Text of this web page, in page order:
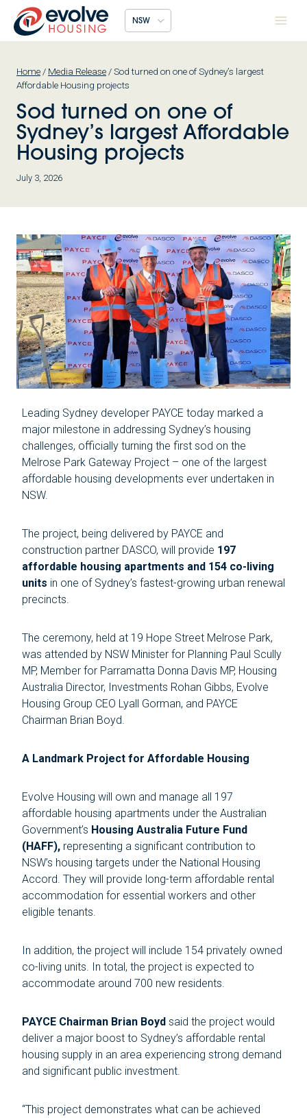
content
NSW
Home / Media Release /Sod turned on one of Sydney’s largest
Affordable Housing projects
Sod turned on one of
Sydney’s largest Affordable
Housing projects
July 3, 2026
Leading Sydney developer PAYCE today marked a
major milestone in addressing Sydney’s housing
challenges, officially turning the first sod on the
Melrose Park Gateway Project – one of the largest
affordable housing developments ever undertaken in
NSW.
The project, being delivered by PAYCE and
construction partner DASCO, will provide 197
affordable housing apartments and 154 co-living
units in one of Sydney’s fastest-growing urban renewal
precincts.
The ceremony, held at 19 Hope Street Melrose Park,
was attended by NSW Minister for Planning Paul Scully
MP, Member for Parramatta Donna Davis MP, Housing
Australia Director, Investments Rohan Gibbs, Evolve
Housing Group CEO Lyall Gorman, and PAYCE
Chairman Brian Boyd.
A Landmark Project for Affordable Housing
Evolve Housing will own and manage all 197
affordable housing apartments under the Australian
Government’s Housing Australia Future Fund
(HAFF), representing a significant contribution to
NSW’s housing targets under the National Housing
Accord. They will provide long-term affordable rental
accommodation for essential workers and other
eligible tenants.
In addition, the project will include 154 privately owned
co-living units. In total, the project is expected to
accommodate around 700 new residents.
PAYCE Chairman Brian Boyd said the project would
deliver a major boost to Sydney’s affordable rental
housing supply in an area experiencing strong demand
and significant public investment.
“This project demonstrates what can be achieved